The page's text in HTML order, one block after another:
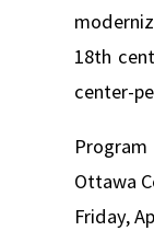
18th
center-
Program
Ottawa
Friday,